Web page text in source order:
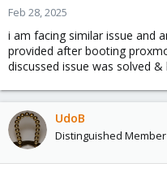
Feb 28, 2025
i am facing similar issue and
provided after booting
discussed issue was solved &
UdoB
Distinguished Member